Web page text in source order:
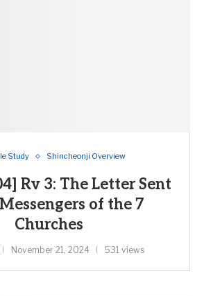
Study Shincheonji Overview
Rv 3: The Letter Sent
of the 7
Churches
November 21, 2024 531 views